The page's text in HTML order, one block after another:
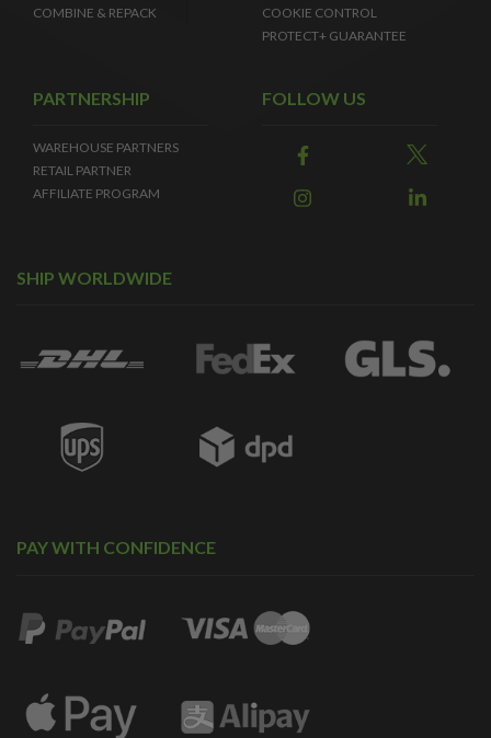
COMBINE & REPACK
COOKIE CONTROL
PROTECT+ GUARANTEE
PARTNERSHIP
WAREHOUSE PARTNERS
RETAIL PARTNER
AFFILIATE PROGRAM
FOLLOW US
SHIP WORLDWIDE
PAY WITH CONFIDENCE